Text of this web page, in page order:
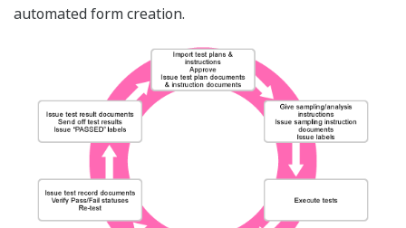
automated form creation.